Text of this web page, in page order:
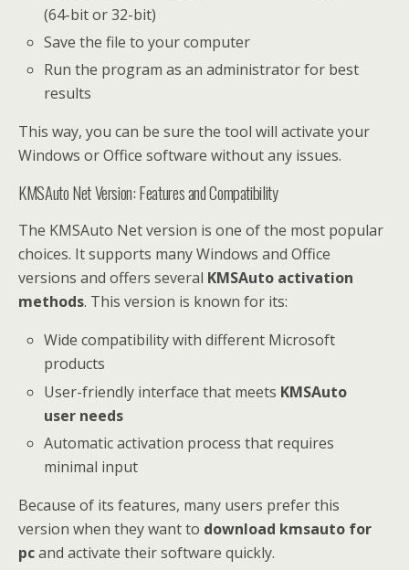
(64-bit or 32-bit)
Save the file to your computer
Run the program as an administrator for best
results
This way, you can be sure the tool will activate your
Windows or Office software without any issues.
KMSAuto Net Version: Features and Compatibility
The KMSAuto Net version is one of the most popular
choices. It supports many Windows and Office
versions and offers several KMSAuto activation
methods. This version is known for its:
Wide compatibility with different Microsoft
products
User-friendly interface that meets KMSAuto
user needs
Automatic activation process that requires
minimal input
Because of its features, many users prefer this
version when they want to download kmsauto for
pcand activate their software quickly.